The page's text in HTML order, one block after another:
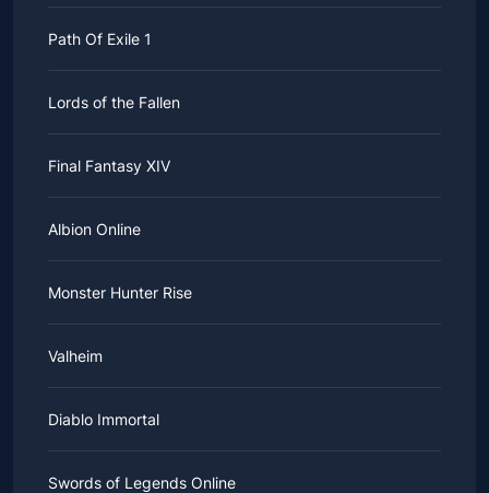
Path Of Exile 1
Lords of the Fallen
Final Fantasy XIV
Albion Online
Monster Hunter Rise
Valheim
Diablo Immortal
Swords of Legends Online